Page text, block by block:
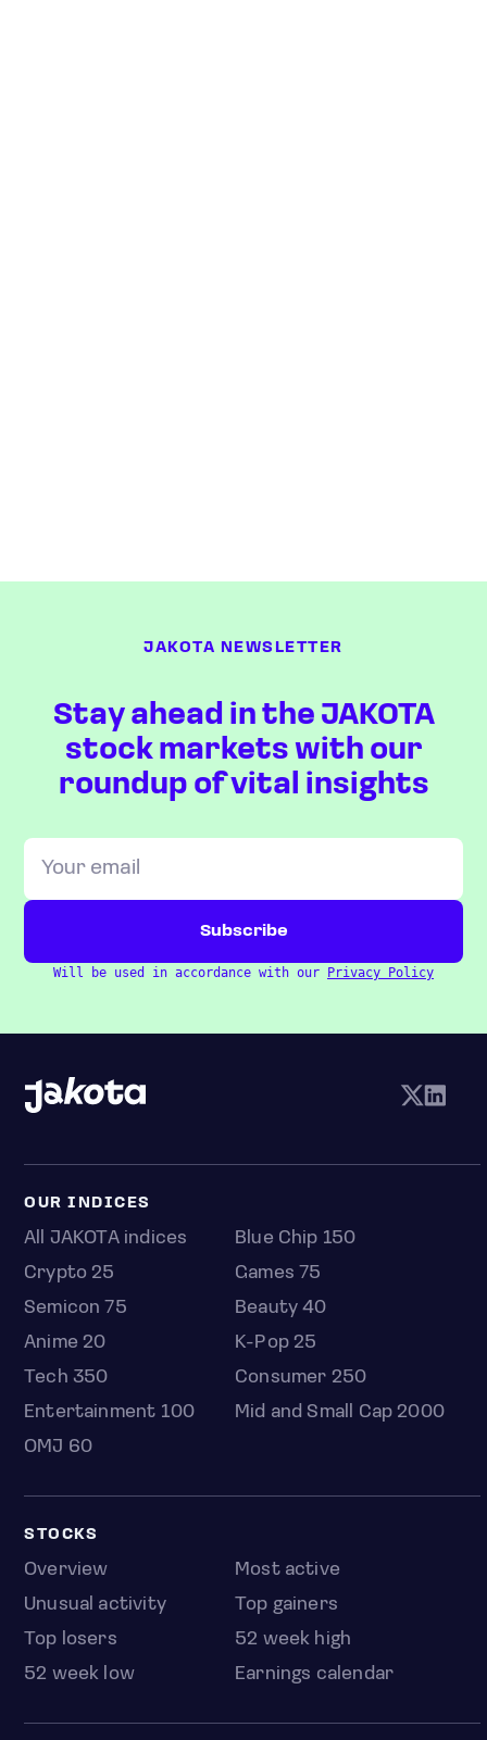
JAKOTA NEWSLETTER
Stay ahead in the JAKOTA
stock markets with our
roundup of vital insights
Will be used in accordance with our Privacy Policy
OUR INDICES
All JAKOTA indices
Blue Chip 150
Crypto 25
Games 75
Semicon 75
Beauty 40
Anime 20
K-Pop 25
Tech 350
Consumer 250
Entertainment 100
Mid and Small Cap 2000
OMJ 60
STOCKS
Overview
Most active
Unusual activity
Top gainers
Top losers
52 week high
52 week low
Earnings calendar